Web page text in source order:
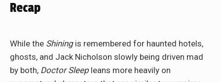
Recap
While the Shiningis remembered for haunted hotels,
ghosts, and Jack Nicholson slowly being driven mad
by both, Doctor Sleepleans more heavily on